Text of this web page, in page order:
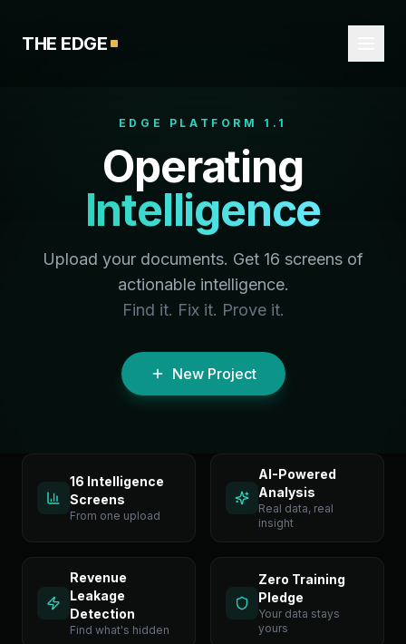
THE EDGE
EDGE PLATFORM 1.1
Operating
Intelligence
Upload your documents. Get 16 screens of
actionable intelligence.
Find it. Fix it. Prove it.
New Project
16 Intelligence
Screens
From one upload
AI-Powered
Analysis
Real data, real
insight
Revenue
Leakage
Detection
Find what's hidden
Zero Training
Pledge
Your data stays
yours